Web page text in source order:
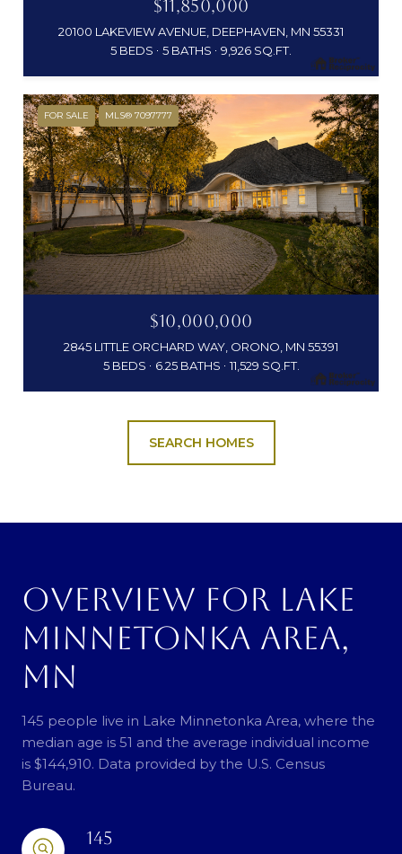
$11,850,000
20100 LAKEVIEW AVENUE, DEEPHAVEN, MN 55331
5 BEDS
5 BATHS 9,926 SQ.FT.
FOR SALE MLS® 7097777
$10,000,000
2845 LITTLE ORCHARD WAY, ORONO, MN 55391
5 BEDS
6.25 BATHS 11,529 SQ.FT.
SEARCH HOMES
OVERVIEW FOR LAKE
MINNETONKA AREA,
MN
145 people live in Lake Minnetonka Area, where the
median age is 51 and the average individual income
is $144,910. Data provided by the U.S. Census
Bureau.
145